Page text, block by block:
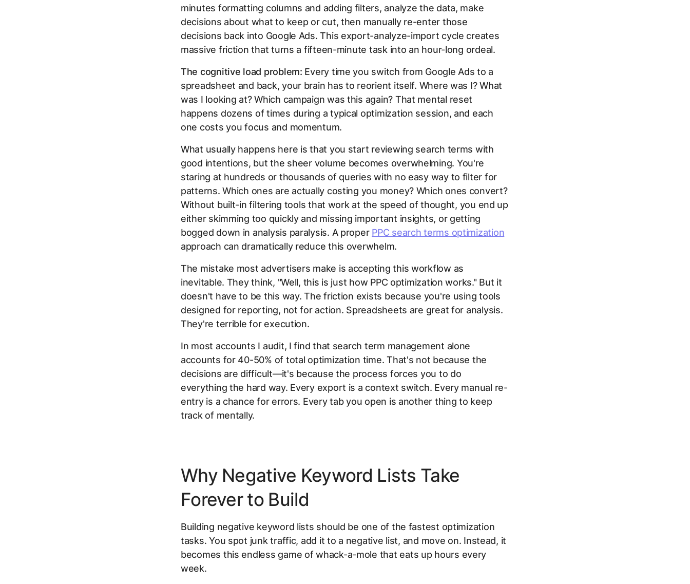
minutes formatting columns and adding filters, analyze the data, make
decisions about what to keep or cut, then manually re-enter those
decisions back into Google Ads. This export-analyze-import cycle creates
massive friction that turns a fifteen-minute task into an hour-long ordeal.
The cognitive load problem: Every time you switch from Google Ads to a
spreadsheet and back, your brain has to reorient itself. Where was I? What
was I looking at? Which campaign was this again? That mental reset
happens dozens of times during a typical optimization session, and each
one costs you focus and momentum.
What usually happens here is that you start reviewing search terms with
good intentions, but the sheer volume becomes overwhelming. You're
staring at hundreds or thousands of queries with no easy way to filter for
patterns. Which ones are actually costing you money? Which ones convert?
Without built-in filtering tools that work at the speed of thought, you end up
either skimming too quickly and missing important insights, or getting
bogged down in analysis paralysis. A proper PPC search terms optimization
approach can dramatically reduce this overwhelm.
The mistake most advertisers make is accepting this workflow as
inevitable. They think, "Well, this is just how PPC optimization works." But it
doesn't have to be this way. The friction exists because you're using tools
designed for reporting, not for action. Spreadsheets are great for analysis.
They're terrible for execution.
In most accounts I audit, I find that search term management alone
accounts for 40-50% of total optimization time. That's not because the
decisions are difficult—it's because the process forces you to do
everything the hard way. Every export is a context switch. Every manual re-
entry is a chance for errors. Every tab you open is another thing to keep
track of mentally.
Why Negative Keyword Lists Take
Forever to Build
Building negative keyword lists should be one of the fastest optimization
tasks. You spot junk traffic, add it to a negative list, and move on. Instead, it
becomes this endless game of whack-a-mole that eats up hours every
week.